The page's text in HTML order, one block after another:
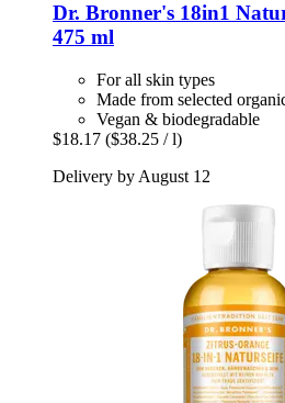
Dr. Bronner's 18in1
475 ml
For all skin types
Made from selected
Vegan & biodegradable
$18.17 ($38.25 / l)
Delivery by August 12